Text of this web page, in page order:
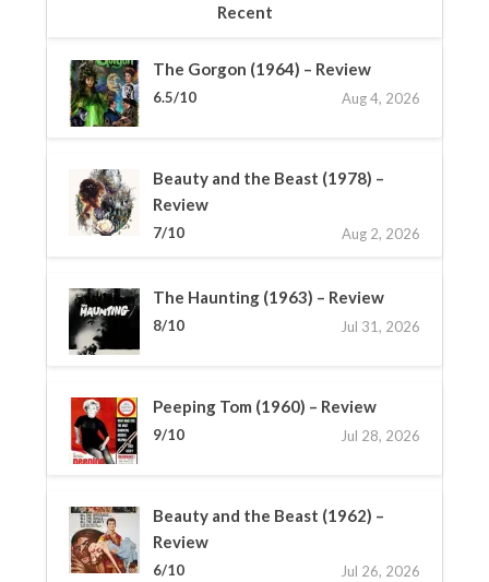
Recent
The Gorgon (1964) – Review
6.5/10 Aug 4, 2026
Beauty and the Beast (1978) –
Review
7/10 Aug 2, 2026
The Haunting (1963) – Review
8/10 Jul 31, 2026
Peeping Tom (1960) – Review
9/10 Jul 28, 2026
Beauty and the Beast (1962) –
Review
6/10 Jul 26, 2026